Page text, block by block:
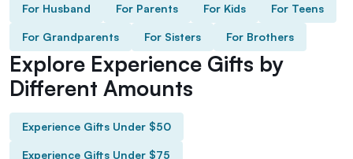
For Husband For Parents For Kids For Teens
For Grandparents For Sisters For Brothers
Explore Experience Gifts by
Different Amounts
Experience Gifts Under $50
Experience Gifts Under $75